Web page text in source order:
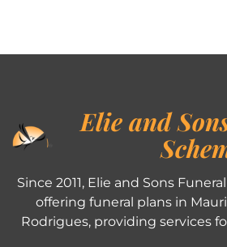
Elie and
Since 2011, Elie and Sons
offering funeral plans in
Rodrigues, providing services